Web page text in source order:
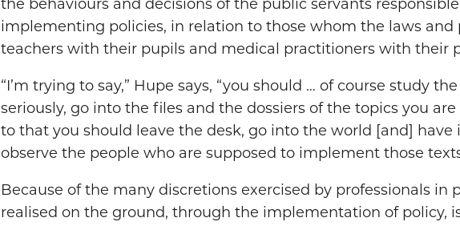
the behaviours and decisions of the public servants
implementing policies, in relation to those whom the laws and
teachers with their pupils and medical practitioners with their
“I’m trying to say,” Hupe says, “you should … of course study
seriously, go into the files and the dossiers of the topics you
to that you should leave the desk, go into the world [and] have
observe the people who are supposed to implement those
Because of the many discretions exercised by professionals in
realised on the ground, through the implementation of policy,